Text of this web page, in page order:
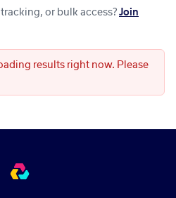
or bulk access? Join
results right now. Please